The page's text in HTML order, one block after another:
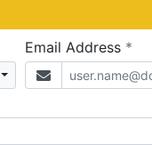
Mobile
Email Address *